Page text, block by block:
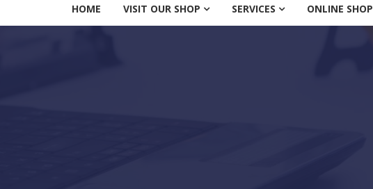
HOME VISIT OUR SHOP SERVICES ONLINE SHOP